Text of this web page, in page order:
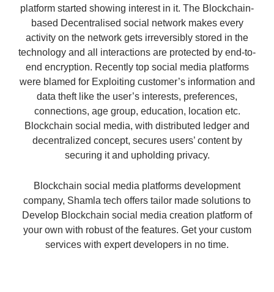
platform started showing interest in it. The Blockchain-
based Decentralised social network makes every
activity on the network gets irreversibly stored in the
technology and all interactions are protected by end-to-
end encryption. Recently top social media platforms
were blamed for Exploiting customer’s information and
data theft like the user’s interests, preferences,
connections, age group, education, location etc.
Blockchain social media, with distributed ledger and
decentralized concept, secures users’ content by
securing it and upholding privacy.
Blockchain social media platforms development
company, Shamla tech offers tailor made solutions to
Develop Blockchain social media creation platform of
your own with robust of the features. Get your custom
services with expert developers in no time.